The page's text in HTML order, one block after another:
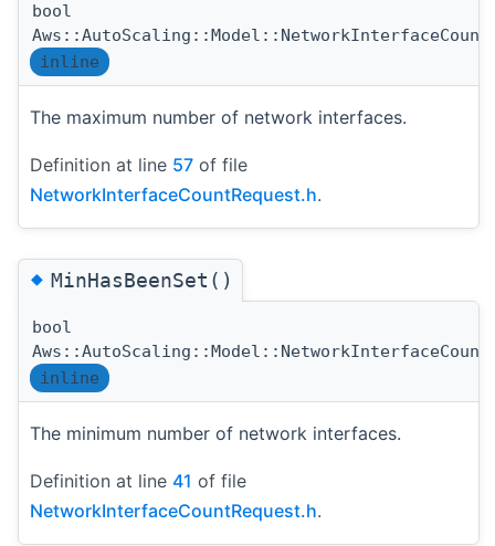
bool
inline
The maximum number of network interfaces.
Definition at line 57 of file
NetworkInterfaceCountRequest.h.
◆MinHasBeenSet()
bool
inline
The minimum number of network interfaces.
Definition at line 41 of file
NetworkInterfaceCountRequest.h.